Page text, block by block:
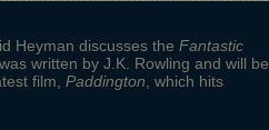
Heyman discusses the Fantastic
written by J.K. Rowling and will be
film, Paddington , which hits